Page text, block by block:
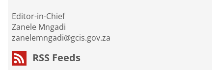
Editor-in-Chief
Zanele Mngadi
zanelemngadi@gcis.gov.za
RSS Feeds